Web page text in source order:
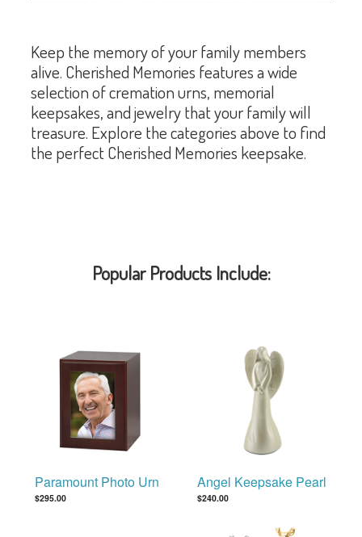
Keep the memory of your family members
alive. Cherished Memories features a wide
selection of cremation urns, memorial
keepsakes, and jewelry that your family will
treasure. Explore the categories above to find
the perfect Cherished Memories keepsake.
Popular Products Include:
Paramount Photo Urn
$295.00
Angel Keepsake Pearl
$240.00